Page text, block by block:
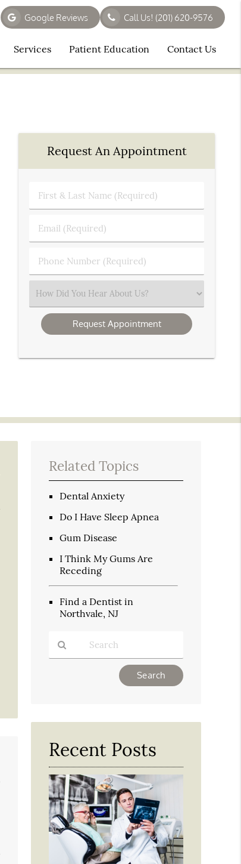
Call Us! (201) 620-9576
Google Reviews
Services Patient Education Contact Us
Request An Appointment
First
&
Name
(Required)
Email
(Required)
Phone
Number
Select
an
Option
Related Topics
Dental Anxiety
Do I Have Sleep Apnea
Gum Disease
I Think My Gums Are
Receding
Find a Dentist in
Northvale, NJ
Here
Recent Posts